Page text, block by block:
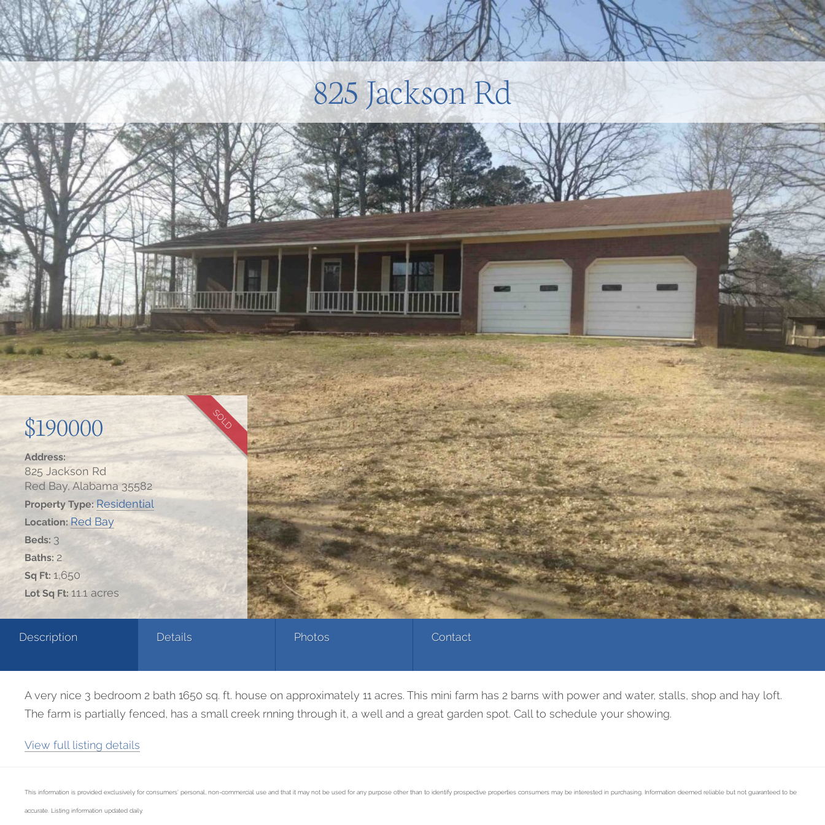
825 Jackson Rd
$190000 SOLD
Address:
825 Jackson Rd
Red Bay, Alabama 35582
Property Type:Residential
Location:Red Bay
Beds: 3
Baths: 2
Sq Ft: 1,650
Lot Sq Ft: 11.1 acres
Description Details Photos Contact
A very nice 3 bedroom 2 bath 1650 sq. ft. house on approximately 11 acres. This mini farm has 2 barns with power and water, stalls, shop and hay loft.
The farm is partially fenced, has a small creek rnning through it, a well and a great garden spot. Call to schedule your showing.
View full listing details
This information is provided exclusively for consumers’ personal, non-commercial use and that it may not be used for any purpose other than to identify prospective properties consumers may be interested in purchasing. Information deemed reliable but not guaranteed to be
accurate. Listing information updated daily.